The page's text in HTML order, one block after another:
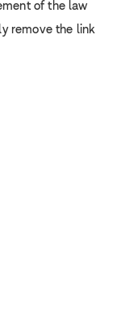
of the law
remove the link